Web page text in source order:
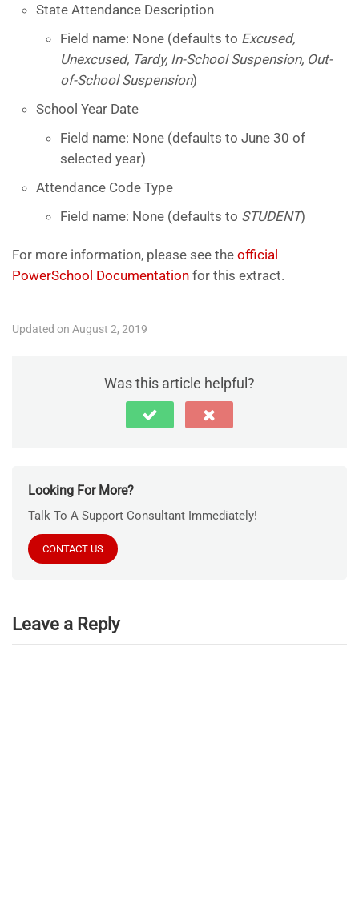
State Attendance Description
Field name: None (defaults to Excused,
Unexcused, Tardy, In-School Suspension, Out-
of-School Suspension)
School Year Date
Field name: None (defaults to June 30 of
selected year)
Attendance Code Type
Field name: None (defaults to STUDENT)
For more information, please see the official
PowerSchool Documentation for this extract.
Updated on August 2, 2019
Was this article helpful?
Looking For More?
Talk To A Support Consultant Immediately!
CONTACT US
Leave a Reply